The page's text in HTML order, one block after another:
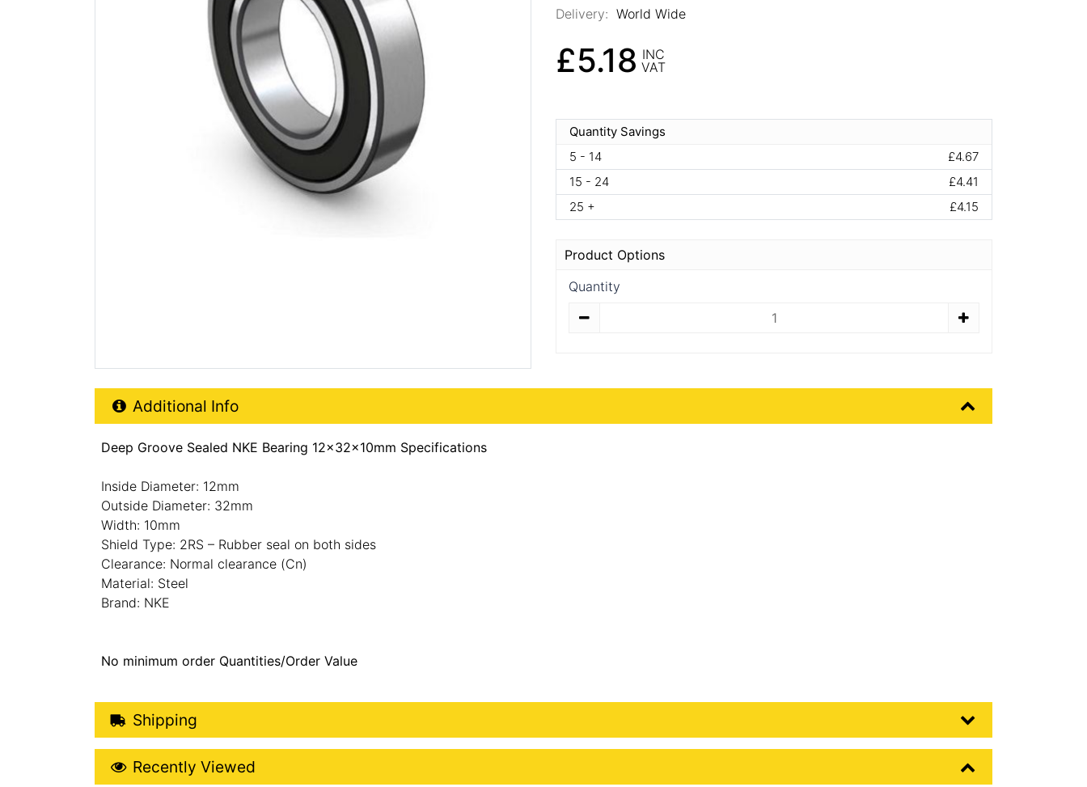
Delivery: World Wide
£5.18 INC
VAT
Quantity Savings
5 - 14
£4.67
15 - 24
£4.41
25 +
£4.15
Product Options
Quantity
Additional Product Info
Additional Info
Deep Groove Sealed NKE Bearing 12x32x10mm Specifications
Inside Diameter: 12mm
Outside Diameter: 32mm
Width: 10mm
Shield Type: 2RS – Rubber seal on both sides
Clearance: Normal clearance (Cn)
Material: Steel
Brand: NKE
No minimum order Quantities/Order Value
Shipping Details
Shipping
Recently Viewed
Recently Viewed